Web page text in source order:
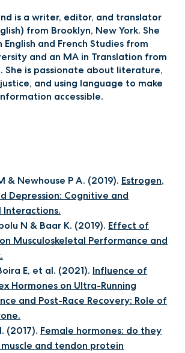
is a writer, editor, and translator
from Brooklyn, New York. She
English and French Studies from
and an MA in Translation from
She is passionate about literature,
and using language to make
accessible.‍
& Newhouse P A. (2019). Estrogen,
Depression: Cognitive and
Interactions.
N & Baar K. (2019). Effect of
Musculoskeletal Performance and
E, et al. (2021). Influence of
Hormones on Ultra-Running
and Post-Race Recovery: Role of
(2017). Female hormones: do they
and tendon protein